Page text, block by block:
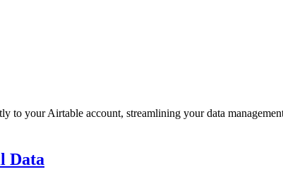
to your Airtable account, streamlining your data
Data